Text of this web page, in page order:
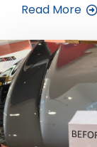
Read More